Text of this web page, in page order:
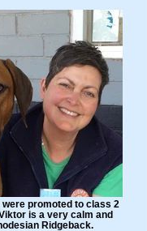
promoted to class 2
is a very calm and
Ridgeback.